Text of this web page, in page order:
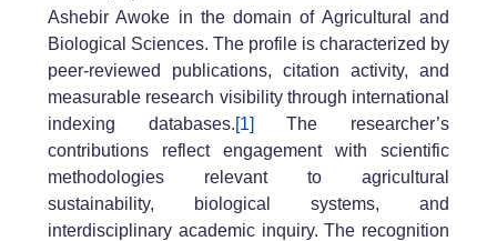
Ashebir Awoke in the domain of Agricultural and
Biological Sciences. The profile is characterized by
peer-reviewed publications, citation activity, and
measurable research visibility through international
indexing databases.[1] The researcher’s
contributions reflect engagement with scientific
methodologies relevant to agricultural
sustainability, biological systems, and
interdisciplinary academic inquiry. The recognition